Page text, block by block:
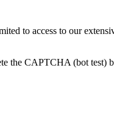
to access to our
the CAPTCHA (bot